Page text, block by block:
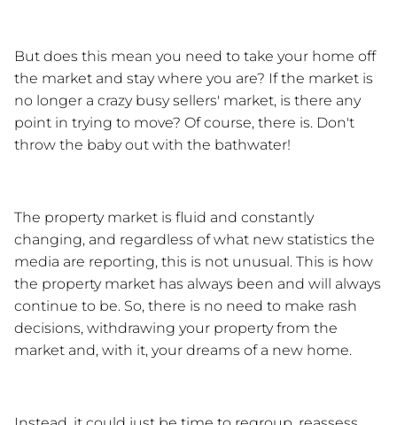
But does this mean you need to take your home off
the market and stay where you are? If the market is
no longer a crazy busy sellers' market, is there any
point in trying to move? Of course, there is. Don't
throw the baby out with the bathwater!
The property market is fluid and constantly
changing, and regardless of what new statistics the
media are reporting, this is not unusual. This is how
the property market has always been and will always
continue to be. So, there is no need to make rash
decisions, withdrawing your property from the
market and, with it, your dreams of a new home.